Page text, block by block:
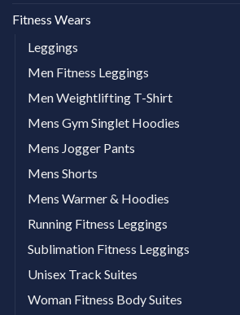
Fitness Wears
Leggings
Men Fitness Leggings
Men Weightlifting T-Shirt
Mens Gym Singlet Hoodies
Mens Jogger Pants
Mens Shorts
Mens Warmer & Hoodies
Running Fitness Leggings
Sublimation Fitness Leggings
Unisex Track Suites
Woman Fitness Body Suites